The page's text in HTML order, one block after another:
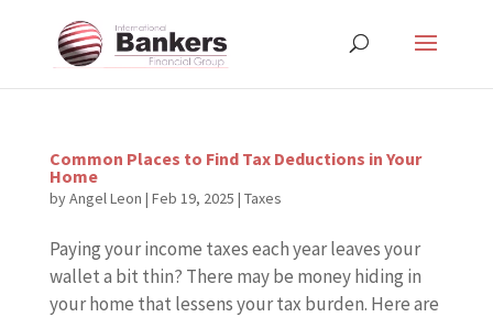
Common Places to Find Tax Deductions in Your
Home
byAngel Leon | Feb 19, 2025 | Taxes
Paying your income taxes each year leaves your
wallet a bit thin? There may be money hiding in
your home that lessens your tax burden. Here are